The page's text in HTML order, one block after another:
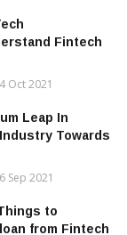
Fintech
Oct 2021
Leap In
Towards
Sep 2021
to
from Fintech